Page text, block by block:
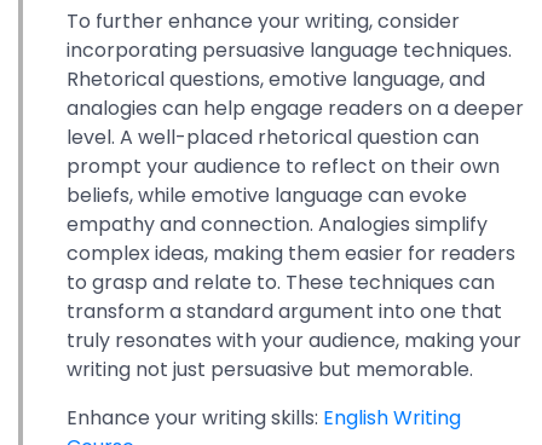
To further enhance your writing, consider
incorporating persuasive language techniques.
Rhetorical questions, emotive language, and
analogies can help engage readers on a deeper
level. A well-placed rhetorical question can
prompt your audience to reflect on their own
beliefs, while emotive language can evoke
empathy and connection. Analogies simplify
complex ideas, making them easier for readers
to grasp and relate to. These techniques can
transform a standard argument into one that
truly resonates with your audience, making your
writing not just persuasive but memorable.
Enhance your writing skills: English Writing